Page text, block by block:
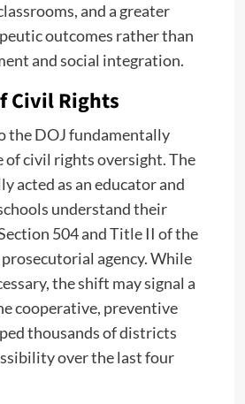
and a greater
outcomes rather than
and social integration.
Civil Rights
the DOJ fundamentally
of civil rights oversight. The
acted as an educator and
understand their
504 and Title II of the
agency. While
the shift may signal a
cooperative, preventive
thousands of districts
over the last four